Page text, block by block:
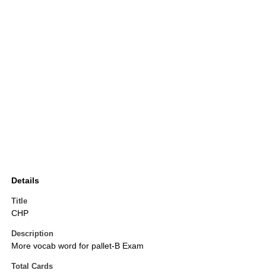
Details
Title
CHP
Description
More vocab word for pallet-B Exam
Total Cards